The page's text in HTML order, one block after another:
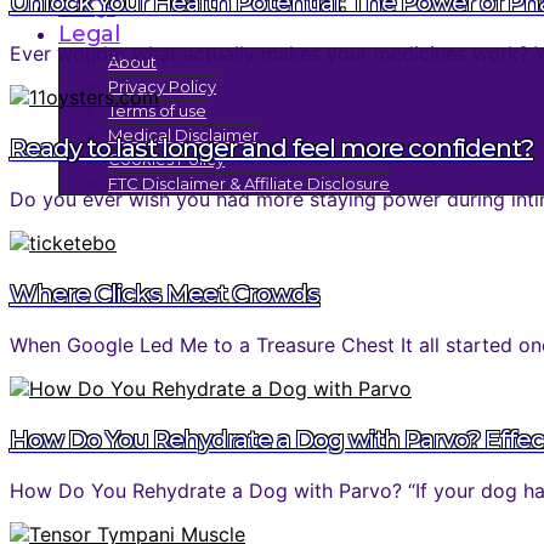
FAQs
Legal
About
Privacy Policy
Terms of use
Medical Disclaimer
Cookies Policy
FTC Disclaimer & Affiliate Disclosure
Ever wonder what actually makes your medicines work?
Ready to last longer and feel more confident?
Do you ever wish you had more staying power during
Where Clicks Meet Crowds
When Google Led Me to a Treasure Chest It all started
How Do You Rehydrate a Dog with Parvo?
How Do You Rehydrate a Dog with Parvo? “If your dog